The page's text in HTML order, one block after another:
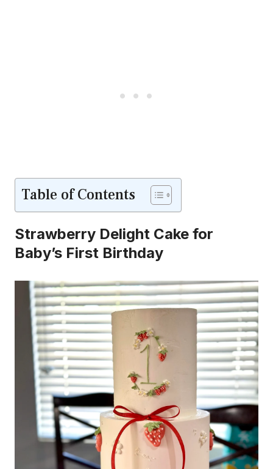
Table of Contents
Strawberry Delight Cake for
Baby’s First Birthday